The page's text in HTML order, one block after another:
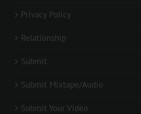
Privacy Policy
Relationship
Submit
Submit Mixtape/Audio
Submit Your Video